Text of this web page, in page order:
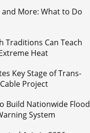
More: What to Do
Traditions Can Teach
Heat
Key Stage of Trans-
Project
Build Nationwide Flood
System